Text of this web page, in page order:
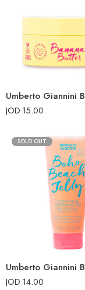
JOD 15.00
SOLD OUT
JOD 14.00